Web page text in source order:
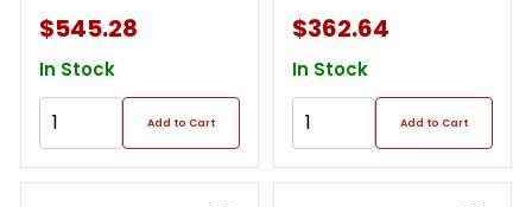
$545.28
In Stock
Add to Cart
$362.64
In Stock
Add to Cart